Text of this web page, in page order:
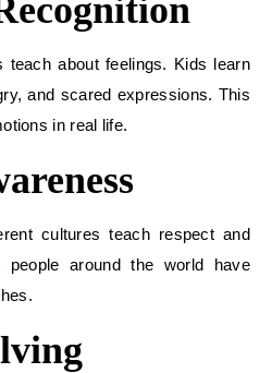
teach about feelings. Kids learn
and scared expressions. This
in real life.
cultures teach respect and
around the world have